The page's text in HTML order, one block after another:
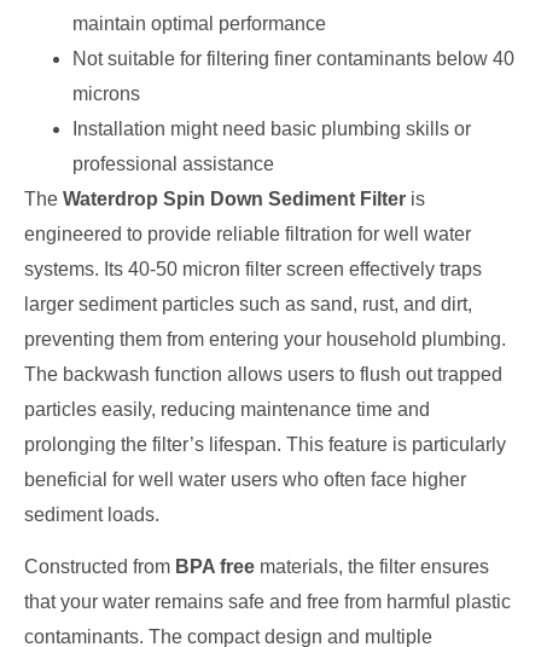
maintain optimal performance
Not suitable for filtering finer contaminants below 40
microns
Installation might need basic plumbing skills or
professional assistance
The Waterdrop Spin Down Sediment Filter is
engineered to provide reliable filtration for well water
systems. Its 40-50 micron filter screen effectively traps
larger sediment particles such as sand, rust, and dirt,
preventing them from entering your household plumbing.
The backwash function allows users to flush out trapped
particles easily, reducing maintenance time and
prolonging the filter’s lifespan. This feature is particularly
beneficial for well water users who often face higher
sediment loads.
Constructed from BPA free materials, the filter ensures
that your water remains safe and free from harmful plastic
contaminants. The compact design and multiple